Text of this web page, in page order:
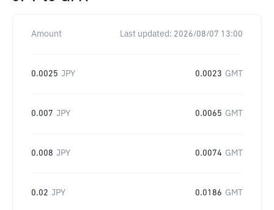
Amount Last updated: 2026/08/07 13:00
0.0025 JPY 0.0023 GMT
0.007 JPY 0.0065 GMT
0.008 JPY 0.0074 GMT
0.02 JPY 0.0186 GMT